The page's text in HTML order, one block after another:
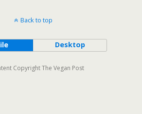
Back to top
Desktop
Copyright The Vegan Post